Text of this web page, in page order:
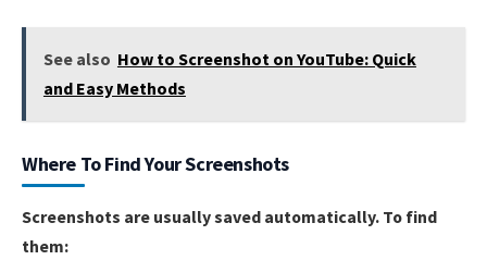
See also How to Screenshot on YouTube: Quick
and Easy Methods
Where To Find Your Screenshots
Screenshots are usually saved automatically. To find
them: